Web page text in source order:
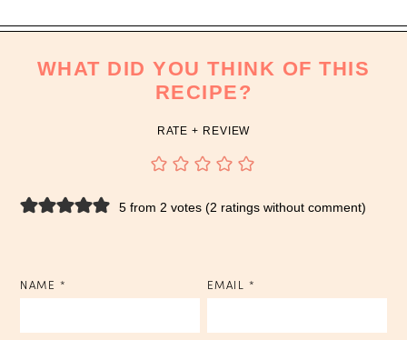
WHAT DID YOU THINK OF THIS
RECIPE?
RATE + REVIEW
5 from 2 votes (2 ratings without comment)
NAME * EMAIL *